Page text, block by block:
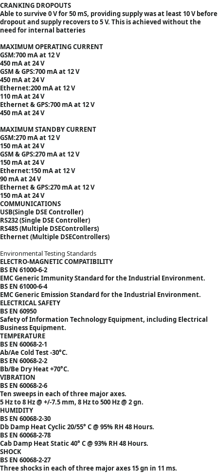
CRANKING DROPOUTS
Able to survive 0 V for 50 mS, providing supply was at least 10 V before
dropout and supply recovers to 5 V. This is achieved without the
need for internal batteries
MAXIMUM OPERATING CURRENT
GSM:700 mA at 12 V
450 mA at 24 V
GSM & GPS:700 mA at 12 V
450 mA at 24 V
Ethernet:200 mA at 12 V
110 mA at 24 V
Ethernet & GPS:700 mA at 12 V
450 mA at 24 V
MAXIMUM STANDBY CURRENT
GSM:270 mA at 12 V
150 mA at 24 V
GSM & GPS:270 mA at 12 V
150 mA at 24 V
Ethernet:150 mA at 12 V
90 mA at 24 V
Ethernet & GPS:270 mA at 12 V
150 mA at 24 V
COMMUNICATIONS
USB(Single DSE Controller)
RS232 (Single DSE Controller)
RS485 (Multiple DSEControllers)
Ethernet (Multiple DSEControllers)
Environmental Testing Standards
ELECTRO-MAGNETIC COMPATIBILITY
BS EN 61000-6-2
EMC Generic Immunity Standard for the Industrial Environment.
BS EN 61000-6-4
EMC Generic Emission Standard for the Industrial Environment.
ELECTRICAL SAFETY
BS EN 60950
Safety of Information Technology Equipment, including Electrical
Business Equipment.
TEMPERATURE
BS EN 60068-2-1
Ab/Ae Cold Test -30°C.
BS EN 60068-2-2
Bb/Be Dry Heat +70°C.
VIBRATION
BS EN 60068-2-6
Ten sweeps in each of three major axes.
5 Hz to 8 Hz @ +/-7.5 mm, 8 Hz to 500 Hz @ 2 gn.
HUMIDITY
BS EN 60068-2-30
Db Damp Heat Cyclic 20/55° C @ 95% RH 48 Hours.
BS EN 60068-2-78
Cab Damp Heat Static 40° C @ 93% RH 48 Hours.
SHOCK
BS EN 60068-2-27
Three shocks in each of three major axes 15 gn in 11 ms.